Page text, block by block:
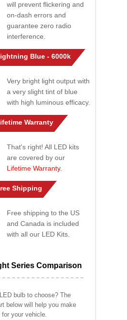
will prevent flickering and
on-dash errors and
guarantee zero radio
interference.
Blue - 6000k
Very bright light output with
a very slight tint of blue
with high luminous efficacy.
Warranty
That's right! All LED kits
are covered by our
Lifetime Warranty.
Shipping
Free shipping to the US
and Canada is included
with all our LED Kits.
Series Comparison
bulb to choose? The
below will help you make
your vehicle.